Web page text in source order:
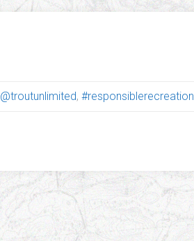
@troutunlimited,#responsiblerecreation